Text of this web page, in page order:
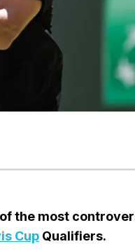
the most
Cup Qualifiers.